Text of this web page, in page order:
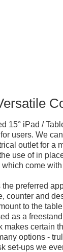
15° iPad /
users. We
outlet for a
use of in
come
preferred
counter and
to the
as a
certain
options -
set-ups we